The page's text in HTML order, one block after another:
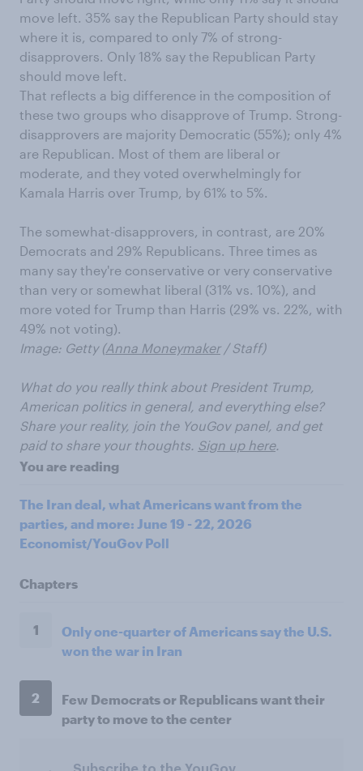
move left. 35% say the Republican Party should stay
where it is, compared to only 7% of strong-
disapprovers. Only 18% say the Republican Party
should move left.
That reflects a big difference in the composition of
these two groups who disapprove of Trump. Strong-
disapprovers are majority Democratic (55%); only 4%
are Republican. Most of them are liberal or
moderate, and they voted overwhelmingly for
Kamala Harris over Trump, by 61% to 5%.
The somewhat-disapprovers, in contrast, are 20%
Democrats and 29% Republicans. Three times as
many say they're conservative or very conservative
than very or somewhat liberal (31% vs. 10%), and
more voted for Trump than Harris (29% vs. 22%, with
49% not voting).
Image: Getty (Anna Moneymaker/ Staff)
What do you really think about President Trump,
American politics in general, and everything else?
Share your reality, join the YouGov panel, and get
paid to share your thoughts. Sign up here.
You are reading
The Iran deal, what Americans want from the
parties, and more: June 19 - 22, 2026
Economist/YouGov Poll
Chapters
1
Only one-quarter of Americans say the U.S.
won the war in Iran
2
Few Democrats or Republicans want their
party to move to the center